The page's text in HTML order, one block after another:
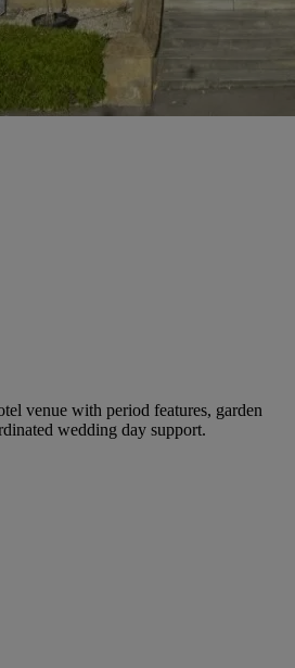
venue with period features, garden
wedding day support.